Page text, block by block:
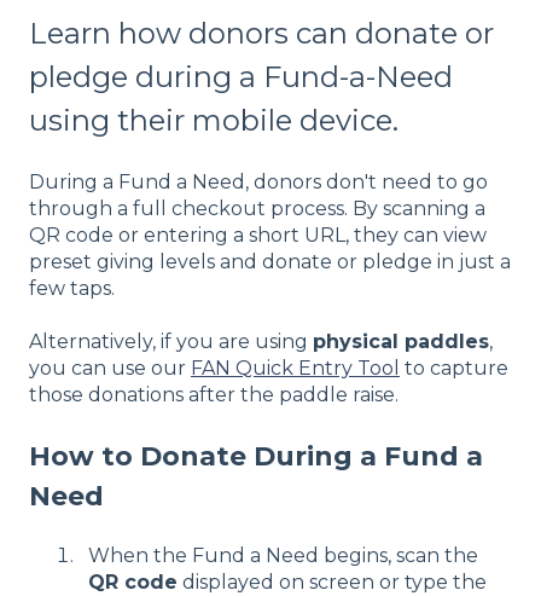
Learn how donors can donate or
pledge during a Fund-a-Need
using their mobile device.
During a Fund a Need, donors don't need to go
through a full checkout process. By scanning a
QR code or entering a short URL, they can view
preset giving levels and donate or pledge in just a
few taps.
Alternatively, if you are using physical paddles,
you can use our FAN Quick Entry Tool to capture
those donations after the paddle raise.
How to Donate During a Fund a
Need
When the Fund a Need begins, scan the
QR code displayed on screen or type the